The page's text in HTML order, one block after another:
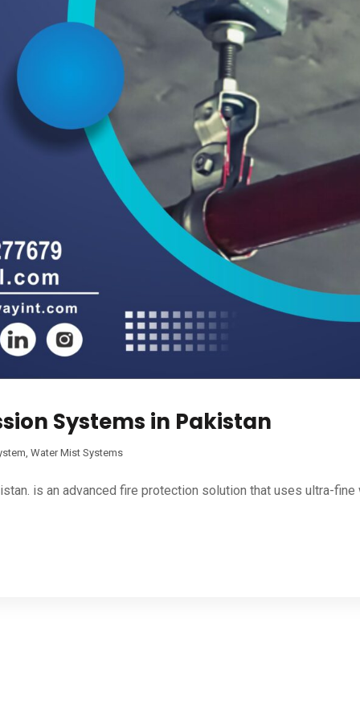
Systems in Pakistan
Water Mist Systems
is an advanced fire protection solution that uses ultra-